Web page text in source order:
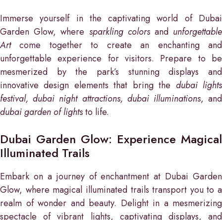
Immerse yourself in the captivating world of Dubai
Garden Glow, where sparkling colorsand unforgettable
Artcome together to create an enchanting and
unforgettable experience for visitors. Prepare to be
mesmerized by the park’s stunning displays and
innovative design elements that bring the dubai lights
festival, dubai night attractions, dubai illuminations, and
dubai garden of lightsto life.
Dubai Garden Glow: Experience Magical
Illuminated Trails
Embark on a journey of enchantment at Dubai Garden
Glow, where magical illuminated trails transport you to a
realm of wonder and beauty. Delight in a mesmerizing
spectacle of vibrant lights, captivating displays, and